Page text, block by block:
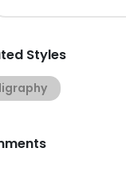
Styles